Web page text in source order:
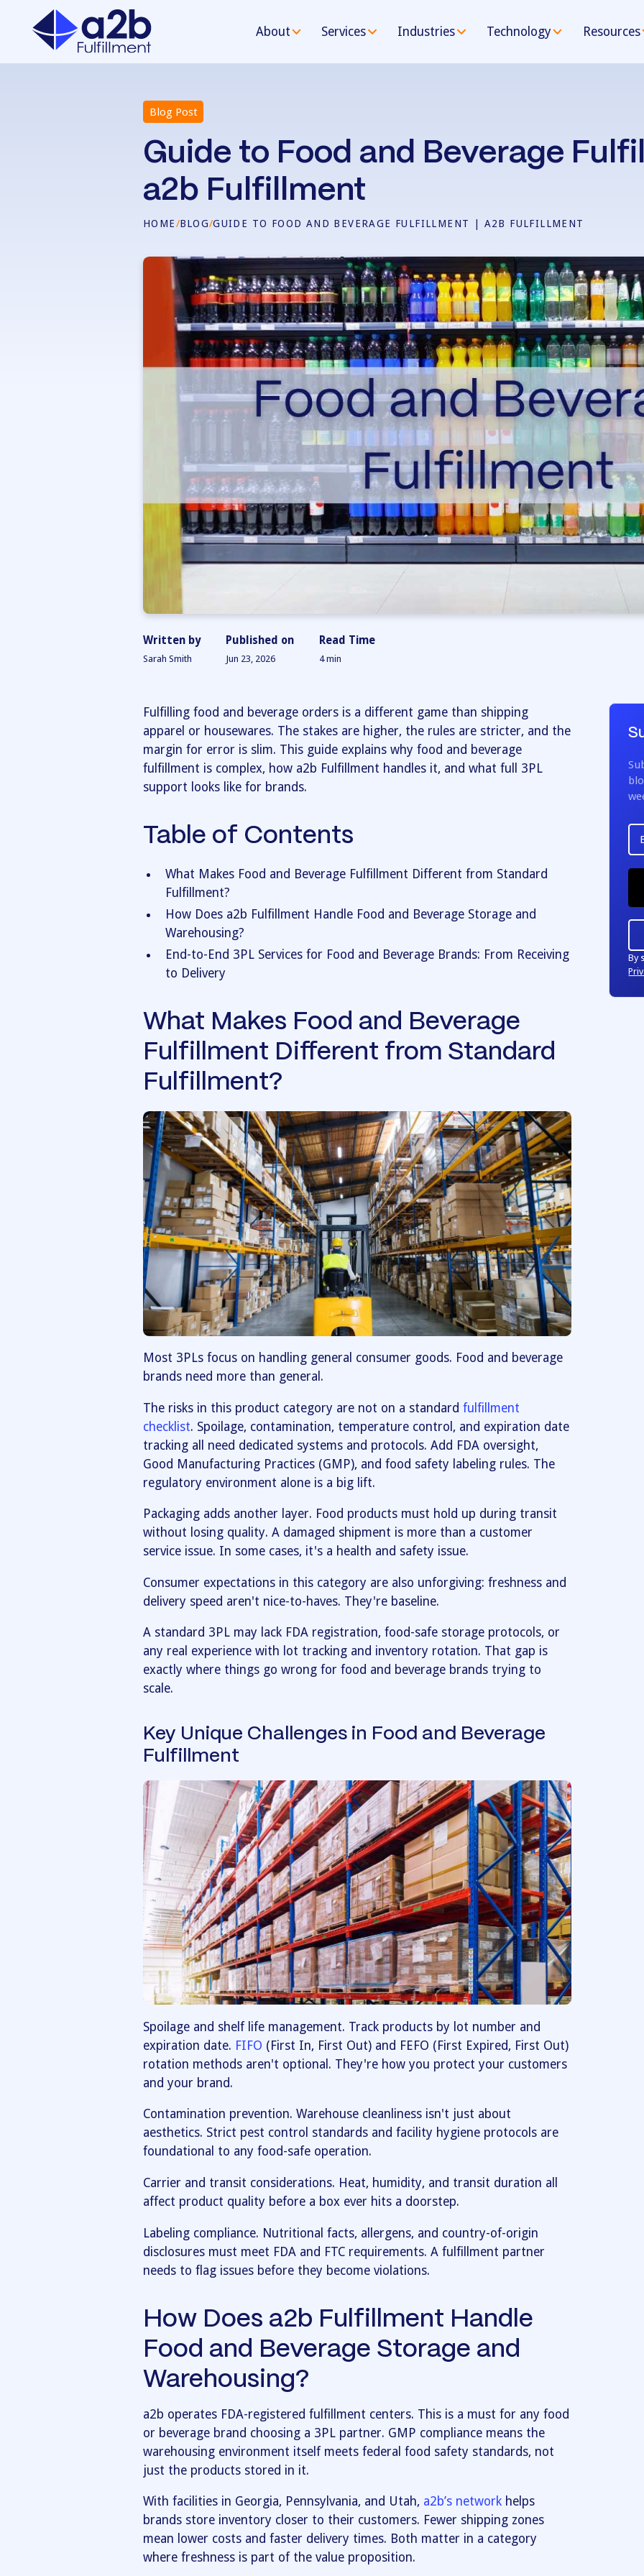
About Services Industries Technology Resources
Blog Post
Guide to Food and Beverage
a2b Fulfillment
HOME/BLOG/GUIDE TO FOOD AND BEVERAGE FULFILLMENT | A2B FULFILLMENT
Written by
Sarah Smith
Published on
Jun 23, 2026
Read Time
4min
Fulfilling food and beverage orders is a different game than shipping
apparel or housewares. The stakes are higher, the rules are stricter, and the
margin for error is slim. This guide explains why food and beverage
fulfillment is complex, how a2b Fulfillment handles it, and what full 3PL
support looks like for brands.
Table of Contents
What Makes Food and Beverage Fulfillment Different from Standard
Fulfillment?
How Does a2b Fulfillment Handle Food and Beverage Storage and
Warehousing?
End-to-End 3PL Services for Food and Beverage Brands: From Receiving
to Delivery
What Makes Food and Beverage
Fulfillment Different from Standard
Fulfillment?
Most 3PLs focus on handling general consumer goods. Food and beverage
brands need more than general.
The risks in this product category are not on a standard fulfillment
checklist. Spoilage, contamination, temperature control, and expiration date
tracking all need dedicated systems and protocols. Add FDA oversight,
Good Manufacturing Practices (GMP), and food safety labeling rules. The
regulatory environment alone is a big lift.
Packaging adds another layer. Food products must hold up during transit
without losing quality. A damaged shipment is more than a customer
service issue. In some cases, it's a health and safety issue.
Consumer expectations in this category are also unforgiving: freshness and
delivery speed aren't nice-to-haves. They're baseline.
A standard 3PL may lack FDA registration, food-safe storage protocols, or
any real experience with lot tracking and inventory rotation. That gap is
exactly where things go wrong for food and beverage brands trying to
scale.
Key Unique Challenges in Food and Beverage
Fulfillment
Spoilage and shelf life management. Track products by lot number and
expiration date. FIFO (First In, First Out) and FEFO (First Expired, First Out)
rotation methods aren't optional. They're how you protect your customers
and your brand.
Contamination prevention. Warehouse cleanliness isn't just about
aesthetics. Strict pest control standards and facility hygiene protocols are
foundational to any food-safe operation.
Carrier and transit considerations. Heat, humidity, and transit duration all
affect product quality before a box ever hits a doorstep.
Labeling compliance. Nutritional facts, allergens, and country-of-origin
disclosures must meet FDA and FTC requirements. A fulfillment partner
needs to flag issues before they become violations.
How Does a2b Fulfillment Handle
Food and Beverage Storage and
Warehousing?
a2b operates FDA-registered fulfillment centers. This is a must for any food
or beverage brand choosing a 3PL partner. GMP compliance means the
warehousing environment itself meets federal food safety standards, not
just the products stored in it.
With facilities in Georgia, Pennsylvania, and Utah,a2b’s networkhelps
brands store inventory closer to their customers. Fewer shipping zones
mean lower costs and faster delivery times. Both matter in a category
where freshness is part of the value proposition.
By